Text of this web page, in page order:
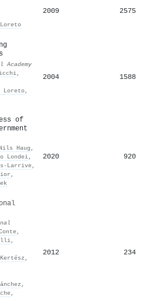
2009 2575
,
,
2004 1588
of
Haug ,
Londei,
Larrive,
,
2020 920
,
,
,
,
,
2012 234